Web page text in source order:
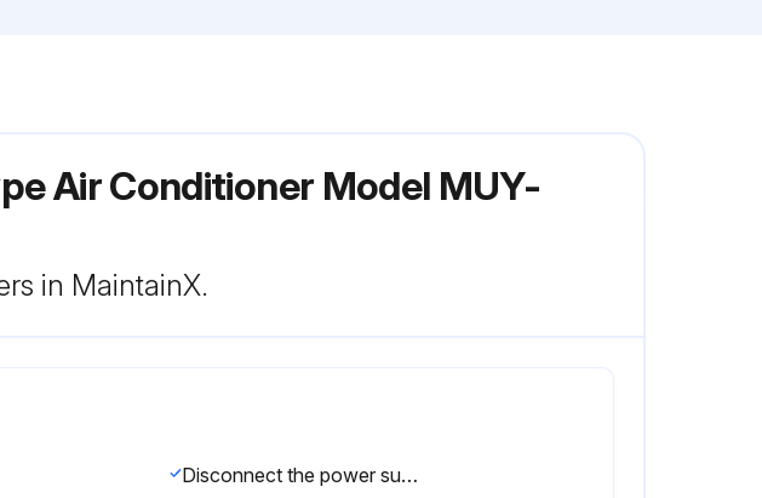
Air Conditioner Model MUY-
in MaintainX.
Disconnect the power supply wire and indoor/outdoor connecting wire